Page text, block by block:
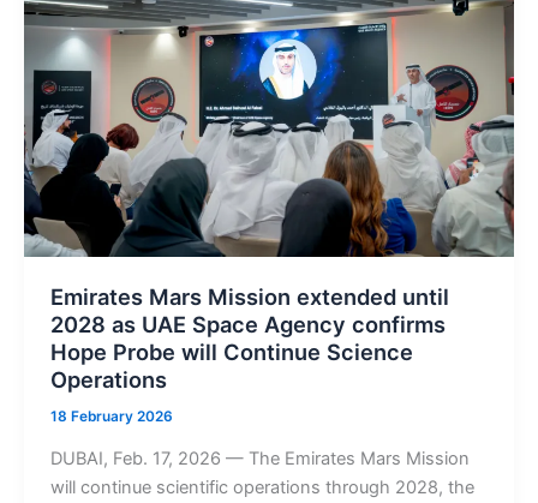
Partnership
with
UAE
Emirates Mars Mission extended until
2028 as UAE Space Agency confirms
Hope Probe will Continue Science
Operations
18 February 2026
DUBAI, Feb. 17, 2026 — The Emirates Mars Mission
will continue scientific operations through 2028, the